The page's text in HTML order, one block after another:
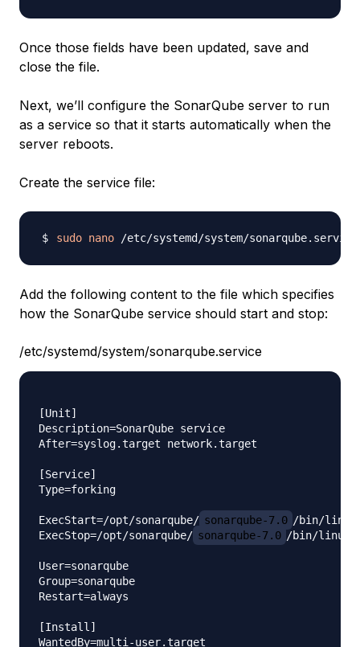
Once those fields have been updated, save and
close the file.
Next, we’ll configure the SonarQube server to run
as a service so that it starts automatically when the
server reboots.
Create the service file:
sudo nano
Add the following content to the file which specifies
how the SonarQube service should start and stop:
/etc/systemd/system/sonarqube.service
[Unit]
Description=SonarQube service
After=syslog.target network.target
[Service]
Type=forking
ExecStart=/opt/sonarqube/ sonarqube-7.0 /bin/
ExecStop=/opt/sonarqube/ sonarqube-7.0 /bin/linux-
User=sonarqube
Group=sonarqube
Restart=always
[Install]